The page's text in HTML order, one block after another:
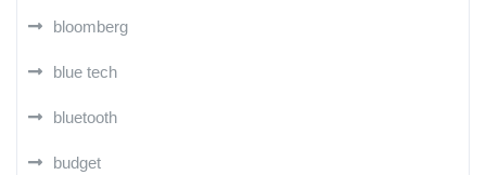
bloomberg
blue tech
bluetooth
budget